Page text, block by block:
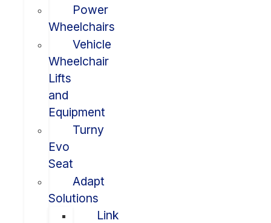
Power
Wheelchairs
Vehicle
Wheelchair
Lifts
and
Equipment
Turny
Evo
Seat
Adapt
Solutions
Link